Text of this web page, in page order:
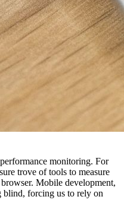
monitoring. For
trove of tools to measure
Mobile development,
forcing us to rely on